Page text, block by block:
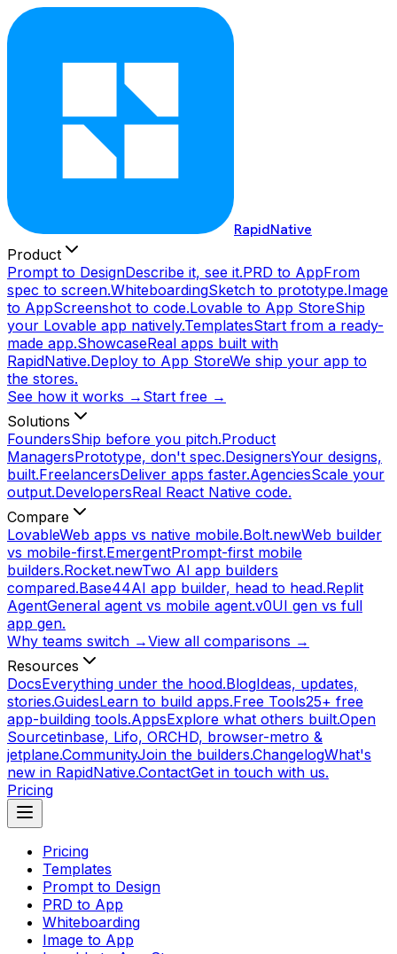
RapidNative
Product
Prompt to DesignDescribe it, see it.PRD to AppFrom
spec to screen.WhiteboardingSketch to prototype.Image
to AppScreenshot to code.Lovable to App StoreShip
your Lovable app natively.TemplatesStart from a ready-
made app.ShowcaseReal apps built with
RapidNative.Deploy to App StoreWe ship your app to
the stores.
See how it works → Start free →
Solutions
FoundersShip before you pitch.Product
ManagersPrototype, don't spec.DesignersYour designs,
built.FreelancersDeliver apps faster.AgenciesScale your
output.DevelopersReal React Native code.
Compare
LovableWeb apps vs native mobile.Bolt.newWeb builder
vs mobile-first.EmergentPrompt-first mobile
builders.Rocket.newTwo AI app builders
compared.Base44AI app builder, head to head.Replit
AgentGeneral agent vs mobile agent.v0UI gen vs full
app gen.
Why teams switch →View all comparisons →
Resources
DocsEverything under the hood.BlogIdeas, updates,
stories.GuidesLearn to build apps.Free Tools25+ free
app-building tools.AppsExplore what others built.Open
Sourcetinbase, Lifo, ORCHD, browser-metro &
jetplane.CommunityJoin the builders.ChangelogWhat's
new in RapidNative.ContactGet in touch with us.
Pricing
Pricing
Templates
Prompt to Design
PRD to App
Whiteboarding
Image to App